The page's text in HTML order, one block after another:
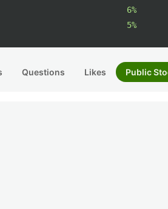
6%
5%
Questions Likes Public